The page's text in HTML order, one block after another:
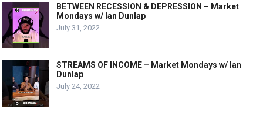
BETWEEN RECESSION & DEPRESSION – Market
Mondays w/ Ian Dunlap
July 31, 2022
STREAMS OF INCOME – Market Mondays w/ Ian
Dunlap
July 24, 2022